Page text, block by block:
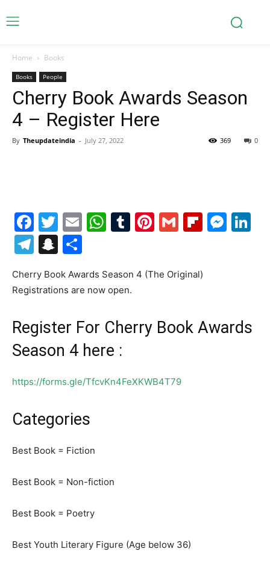
Home Books
Books People
Cherry Book Awards Season
4 – Register Here
By Theupdateindia - July 27, 2022 0
369
Facebook
Twitter
EmailWhatsApp
Tumblr
Pinterest
Gmail
Telegram
Snapchat
Cherry Book Awards Season 4 (The Original)
Registrations are now open.
Register For Cherry Book Awards
Season 4 here :
https://forms.gle/TfcvKn4FeXKWB4T79
Categories
Best Book = Fiction
Best Book = Non-fiction
Best Book = Poetry
Best Youth Literary Figure (Age below 36)